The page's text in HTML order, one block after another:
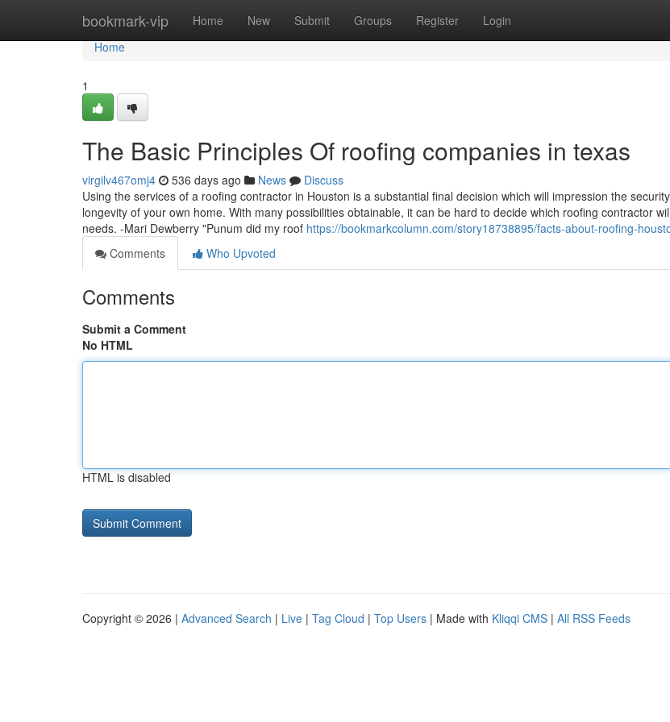
bookmark-vip Home New Submit Groups Register Login
Home
Home
1
The Basic Principles Of roofing companies in texas
virgilv467omj4 536 days ago News
Discuss
Using the services of a roofing contractor in Houston is a substantial final decision which will impression the
longevity of your own home. With many possibilities obtainable, it can be hard to decide which roofing contractor
needs. -Mari Dewberry "Punum did my roof https://bookmarkcolumn.com/story18738895/facts-about-roofing-
Comments
Who Upvoted
Comments
Submit a Comment
No HTML
HTML is disabled
Copyright © 2026 | Advanced Search | Live | Tag Cloud | Top Users | Made with Kliqqi CMS | All RSS Feeds